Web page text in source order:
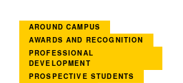
AROUND CAMPUS
AWARDS AND RECOGNITION
PROFESSIONAL
DEVELOPMENT
PROSPECTIVE STUDENTS